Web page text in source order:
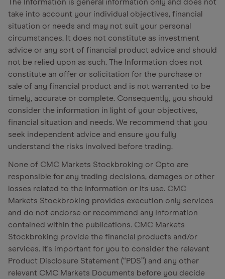
The Information is general information only and does not
take into account your individual objectives, financial
situation or needs and may not suit your personal
circumstances. It does not constitute as investment
advice or any sort of financial product advice and should
not be relied upon as such. The Information does not
constitute an offer or solicitation for the purchase or
sale of any financial product and is not warranted to be
timely, accurate or complete. Consequently, you should
consider the information in light of your objectives,
financial situation and needs. We recommend that you
seek independent advice and ensure you fully
understand the risks involved before trading.
None of CMC Markets Stockbroking or Opto are
responsible for any trading decisions, damages or other
losses related to the Information or its use. CMC
Markets Stockbroking provides execution only services
and do not endorse or recommend any Information
contained within the publications. CMC Markets
Stockbroking provide the financial products and/or
services. It's important for you to consider the relevant
Product Disclosure Statement (“PDS”) and any other
relevant CMC Markets Documents before you decide